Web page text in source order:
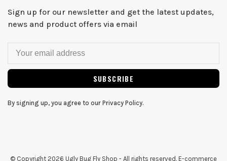
Sign up for our newsletter and get the latest updates,
news and product offers via email
SUBSCRIBE
By signing up, you agree to our Privacy Policy.
© Copyright 2026 Ugly Bug Fly Shop - All rights reserved. E-commerce